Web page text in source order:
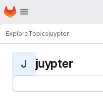
Skip to main content
Homepage
ExploreTopicsjuypter
J juypter